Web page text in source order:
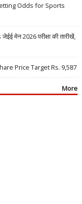
Odds for Sports
मेन 2026 परीक्षा की तारीखें,
Price Target Rs. 9,587
More